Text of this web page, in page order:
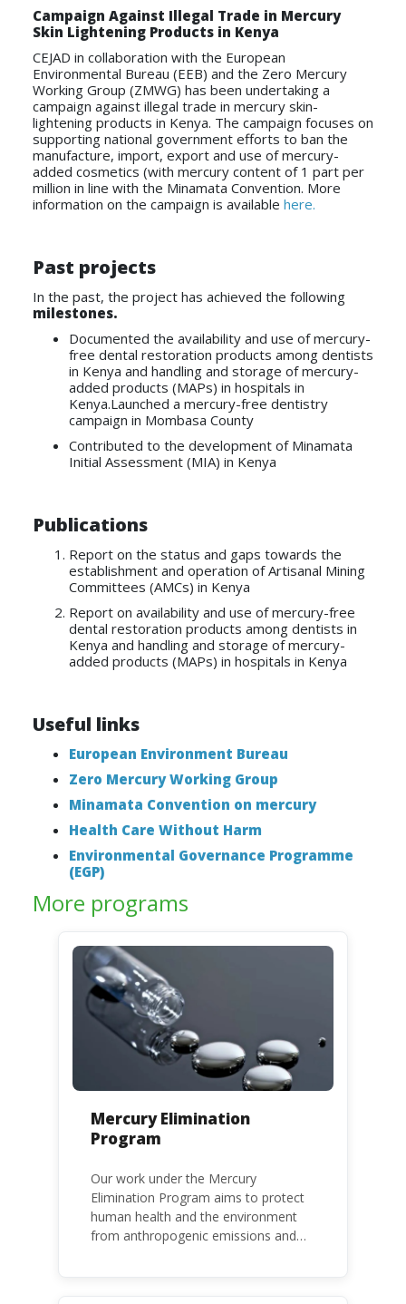
Campaign Against Illegal Trade in Mercury
Skin Lightening Products in Kenya
CEJAD in collaboration with the European
Environmental Bureau (EEB) and the Zero Mercury
Working Group (ZMWG) has been undertaking a
campaign against illegal trade in mercury skin-
lightening products in Kenya. The campaign focuses on
supporting national government efforts to ban the
manufacture, import, export and use of mercury-
added cosmetics (with mercury content of 1 part per
million in line with the Minamata Convention. More
information on the campaign is available here.
Past projects
In the past, the project has achieved the following
milestones.
Documented the availability and use of mercury-
free dental restoration products among dentists
in Kenya and handling and storage of mercury-
added products (MAPs) in hospitals in
Kenya.Launched a mercury-free dentistry
campaign in Mombasa County
Contributed to the development of Minamata
Initial Assessment (MIA) in Kenya
Publications
Report on the status and gaps towards the
establishment and operation of Artisanal Mining
Committees (AMCs) in Kenya
Report on availability and use of mercury-free
dental restoration products among dentists in
Kenya and handling and storage of mercury-
added products (MAPs) in hospitals in Kenya
Useful links
European Environment Bureau
Zero Mercury Working Group
Minamata Convention on mercury
Health Care Without Harm
Environmental Governance Programme
(EGP)
More programs
Mercury Elimination
Program
Our work under the Mercury
Elimination Program aims to protect
human health and the environment
from anthropogenic emissions and